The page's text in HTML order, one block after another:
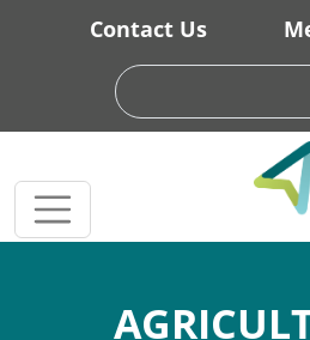
Skip to main content
Contact Us